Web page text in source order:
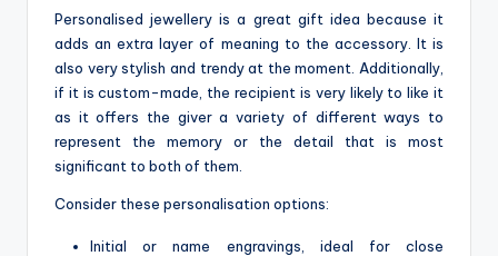
Personalised jewellery is a great gift idea because it
adds an extra layer of meaning to the accessory. It is
also very stylish and trendy at the moment. Additionally,
if it is custom-made, the recipient is very likely to like it
as it offers the giver a variety of different ways to
represent the memory or the detail that is most
significant to both of them.
Consider these personalisation options:
Initial or name engravings, ideal for close